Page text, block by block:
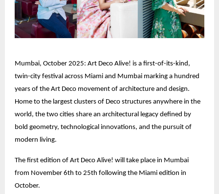
Mumbai, October 2025: Art Deco Alive! is a first-of-its-kind,
twin-city festival across Miami and Mumbai marking a hundred
years of the Art Deco movement of architecture and design.
Home to the largest clusters of Deco structures anywhere in the
world, the two cities share an architectural legacy defined by
bold geometry, technological innovations, and the pursuit of
modern living.
The first edition of Art Deco Alive! will take place in Mumbai
from November 6th to 25th following the Miami edition in
October.